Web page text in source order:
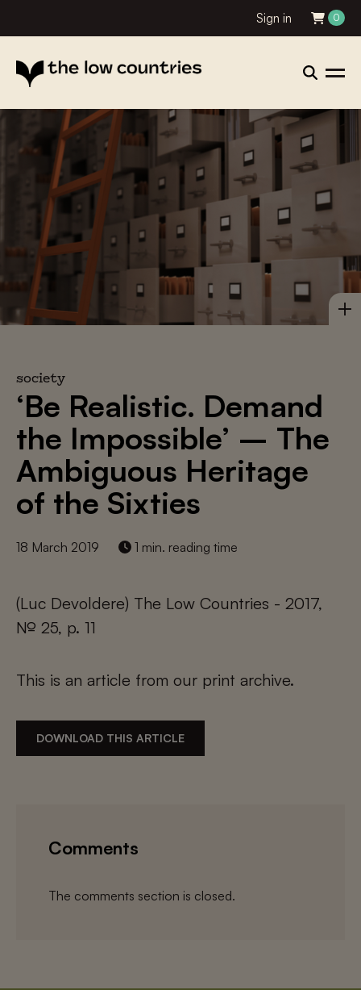
Sign in 0
society
‘Be Realistic. Demand
the Impossible’ – The
Ambiguous Heritage
of the Sixties
18 March 2019 1 min. reading time
(Luc Devoldere) The Low Countries - 2017,
№ 25, p. 11
This is an article from our print archive.
DOWNLOAD THIS ARTICLE
Comments
The comments section is closed.